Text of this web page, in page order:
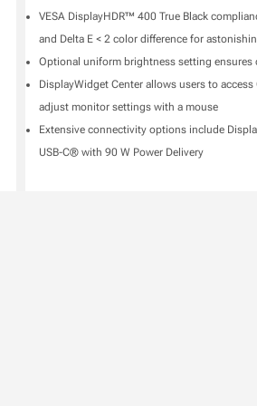
VESA DisplayHDR™ 400 True Black
and Delta E < 2 color difference for
Optional uniform brightness setting ensures
DisplayWidget Center allows users to
adjust monitor settings with a mouse
Extensive connectivity options include
USB-C® with 90 W Power Delivery